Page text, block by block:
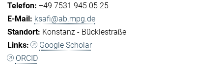
+49 7531 945 05 25
ksafi@ab.mpg.de
Konstanz - Bücklestraße
Google Scholar
ORCID